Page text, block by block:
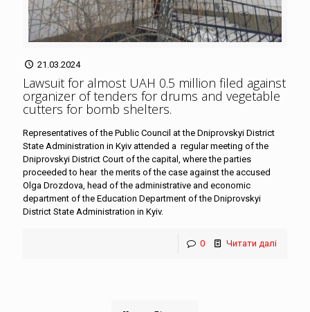
21.03.2024
Lawsuit for almost UAH 0.5 million filed against
organizer of tenders for drums and vegetable
cutters for bomb shelters.
Representatives of the Public Council at the Dniprovskyi District
State Administration in Kyiv attended a regular meeting of the
Dniprovskyi District Court of the capital, where the parties
proceeded to hear the merits of the case against the accused
Olga Drozdova, head of the administrative and economic
department of the Education Department of the Dniprovskyi
District State Administration in Kyiv.
0 Читати далі